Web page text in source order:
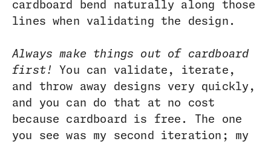
cardboard bend naturally along those
lines when validating the design.
Always make things out of cardboard
first!
You can validate, iterate,
and throw away designs very quickly,
and you can do that at no cost
because cardboard is free. The one
you see was my second iteration; my